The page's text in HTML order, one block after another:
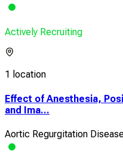
Actively Recruiting
1 location
Effect of Anesthesia,
and Ima...
Aortic Regurgitation